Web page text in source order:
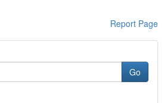
Report Page
Go